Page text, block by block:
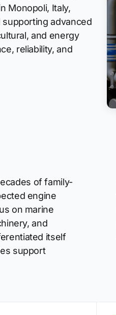
Monopoli, Italy,
advanced
and energy
reliability, and
of family-
engine
on marine
and
itself
support